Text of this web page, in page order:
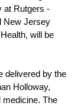
at Rutgers -
New Jersey
will be
delivered by the
Holloway,
medicine. The